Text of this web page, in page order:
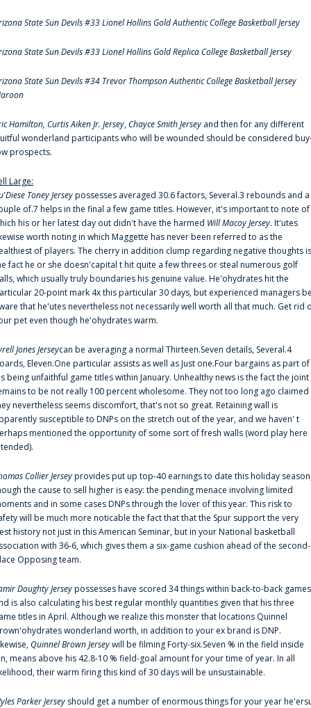
State Sun Devils #33 Lionel Hollins Gold Authentic College Basketball Jersey
State Sun Devils #33 Lionel Hollins Gold Replica College Basketball Jersey
State Sun Devils #34 Trevor Thompson Authentic College Basketball Jersey
Hamilton, Curtis Aiken Jr. Jersey,Chayce Smith Jersey and then for any different
wonderland participants who will be wounded should be considered
prospects.
Large:
Toney Jerseypossesses averaged 30.6 factors, Several.3 rebounds and a
of.7 helps in the final a few game titles. However, it's important to note of
his or her latest day out didn't have the harmed Will Macoy Jersey. It'utes
worth noting in which Maggette has never been referred to as the
of players. The cherry in addition clump regarding negative thoughts is
fact he or she doesn'capital t hit quite a few threes or steal numerous golf
which usually truly boundaries his genuine value. He'ohydrates hit the
20-point mark 4x this particular 30 days, but experienced managers
that he'utes nevertheless not necessarily well worth all that much. Get rid
pet even though he'ohydrates warm.
Jones Jerseycan be averaging a normal Thirteen.Seven details, Several.4
Eleven.One particular assists as well as Just one.Four bargains as part of
being unfaithful game titles within January. Unhealthy news is the fact the joint
to be not really 100 percent wholesome. They not too long ago claimed
nevertheless seems discomfort, that's not so great. Retaining wall is
susceptible to DNPs on the stretch out of the year, and we haven' t
mentioned the opportunity of some sort of fresh walls (word play here
Collier Jerseyprovides put up top-40 earnings to date this holiday
the cause to sell higher is easy: the pending menace involving limited
and in some cases DNPs through the lover of this year. This risk to
will be much more noticable the fact that that the Spur support the very
history not just in this American Seminar, but in your National basketball
with 36-6, which gives them a six-game cushion ahead of the second-
Opposing team.
Doughty Jerseypossesses have scored 34 things within back-to-back games
is also calculating his best regular monthly quantities given that his three
titles in April. Although we realize this monster that locations Quinnel
wonderland worth, in addition to your ex brand is DNP.
Quinnel Brown Jerseywill be filming Forty-six.Seven % in the field inside
means above his 42.8-10 % field-goal amount for your time of year. In all
their warm firing this kind of 30 days will be unsustainable.
Parker Jersey should get a number of enormous things for your year